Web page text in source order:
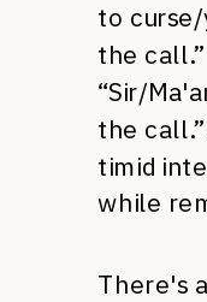
to
the
“Sir/
the
timid
while
There's